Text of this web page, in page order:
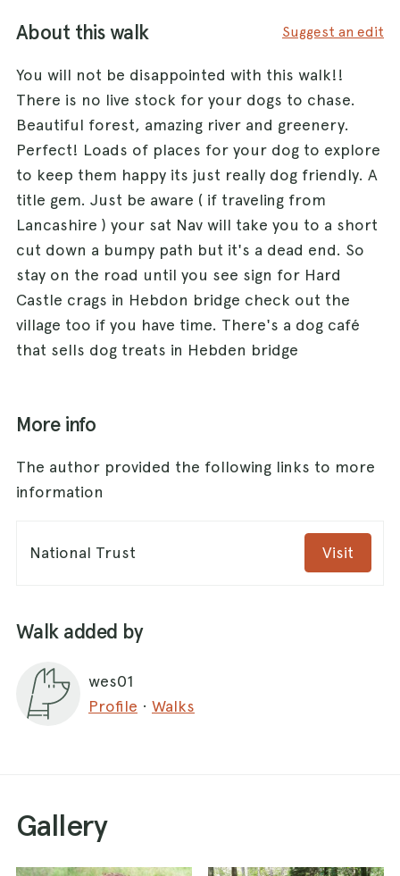
About this walk Suggest an edit
You will not be disappointed with this walk!!
There is no live stock for your dogs to chase.
Beautiful forest, amazing river and greenery.
Perfect! Loads of places for your dog to explore
to keep them happy its just really dog friendly. A
title gem. Just be aware ( if traveling from
Lancashire ) your sat Nav will take you to a short
cut down a bumpy path but it's a dead end. So
stay on the road until you see sign for Hard
Castle crags in Hebdon bridge check out the
village too if you have time. There's a dog café
that sells dog treats in Hebden bridge
More info
The author provided the following links to more
information
National Trust Visit
Walk added by
wes01
Profile · Walks
Gallery